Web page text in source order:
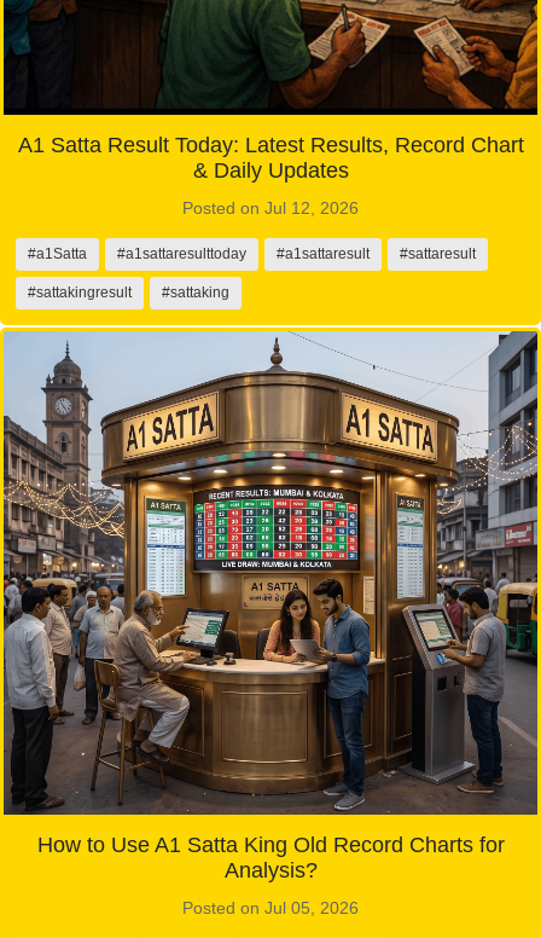
A1 Satta Result Today: Latest Results, Record Chart
& Daily Updates
Posted on Jul 12, 2026
#a1Satta #a1sattaresulttoday #a1sattaresult #sattaresult
#sattakingresult #sattaking
How to Use A1 Satta King Old Record Charts for
Analysis?
Posted on Jul 05, 2026